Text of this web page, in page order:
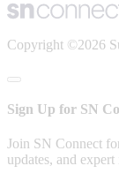
Copyright ©2026
Sign Up for SN
Join SN Connect
updates, and